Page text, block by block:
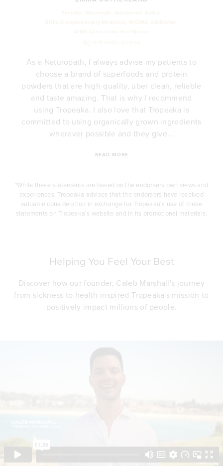
As a Naturopath, I always advise my patients to
choose a brand of superfoods and protein
powders that are high-quality, uber clean, reliable
and taste amazing. That is why I recommend
using Tropeaka. I also love that Tropeaka is
committed to using organically grown ingredients
wherever possible and they give...
READ MORE
*While these statements are based on the endorsers own views and
experiences, Tropeaka advises that the endorsers have received
valuable consideration in exchange for Tropeaka's use of these
statements on Tropeaka's website and in its promotional materials.
Helping You Feel Your Best
Discover how our founder, Caleb Marshall's journey
from sickness to health inspired Tropeaka's mission to
positively impact millions of people.